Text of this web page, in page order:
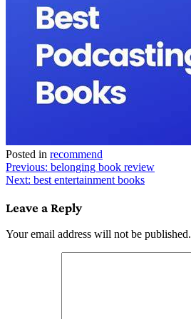
Posted in recommend
Post
navigation
Previous: belonging book review
Next: best entertainment books
Leave a Reply
Your email address will not be published.